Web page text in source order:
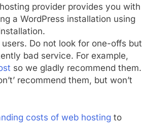
provider provides you with
a WordPress installation using
Do not look for one-offs but
bad service. For example,
so we gladly recommend them.
recommend them, but won’t
costs of web hosting to